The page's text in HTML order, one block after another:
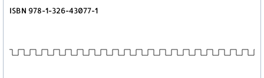
ISBN 978-1-326-43077-1